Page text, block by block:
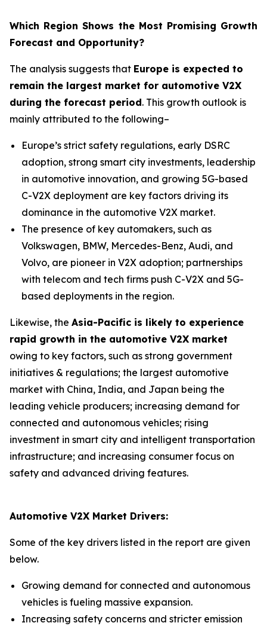
Which Region Shows the Most Promising Growth
Forecast and Opportunity?
The analysis suggests that Europe is expected to
remain the largest market for automotive V2X
during the forecast period. This growth outlook is
mainly attributed to the following–
Europe’s strict safety regulations, early DSRC
adoption, strong smart city investments, leadership
in automotive innovation, and growing 5G-based
C-V2X deployment are key factors driving its
dominance in the automotive V2X market.
The presence of key automakers, such as
Volkswagen, BMW, Mercedes-Benz, Audi, and
Volvo, are pioneer in V2X adoption; partnerships
with telecom and tech firms push C-V2X and 5G-
based deployments in the region.
Likewise, the Asia-Pacific is likely to experience
rapid growth in the automotive V2X market
owing to key factors, such as strong government
initiatives & regulations; the largest automotive
market with China, India, and Japan being the
leading vehicle producers; increasing demand for
connected and autonomous vehicles; rising
investment in smart city and intelligent transportation
infrastructure; and increasing consumer focus on
safety and advanced driving features.
Automotive V2X Market Drivers:
Some of the key drivers listed in the report are given
below.
Growing demand for connected and autonomous
vehicles is fueling massive expansion.
Increasing safety concerns and stricter emission